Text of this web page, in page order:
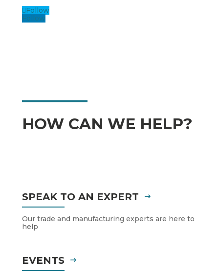
Follow
Follow
HOW CAN WE HELP?
SPEAK TO AN EXPERT
Our trade and manufacturing experts are here to
help
EVENTS